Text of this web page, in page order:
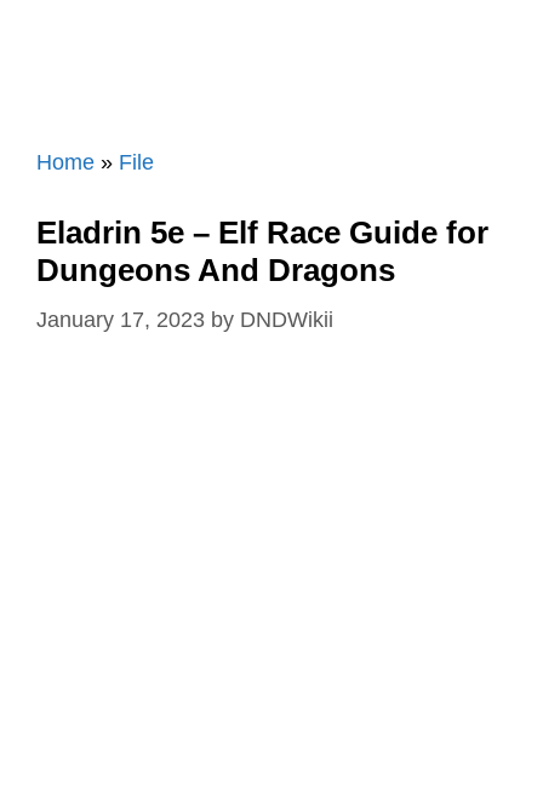
Home » File
Eladrin 5e – Elf Race Guide for
Dungeons And Dragons
January 17, 2023 by DNDWikii